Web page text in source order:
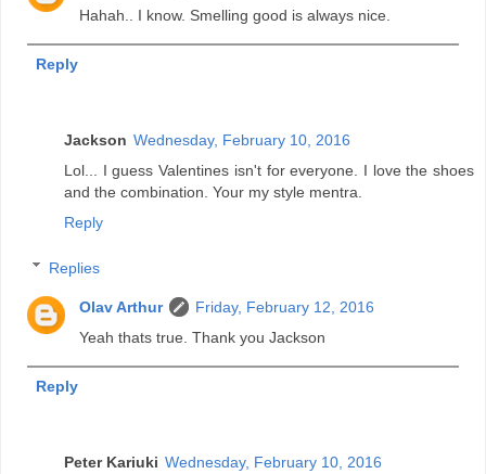
Hahah.. I know. Smelling good is always nice.
Reply
Jackson Wednesday, February 10, 2016
Lol... I guess Valentines isn't for everyone. I love the shoes
and the combination. Your my style mentra.
Reply
Replies
Olav Arthur
Friday, February 12, 2016
Yeah thats true. Thank you Jackson
Reply
Peter Kariuki Wednesday, February 10, 2016